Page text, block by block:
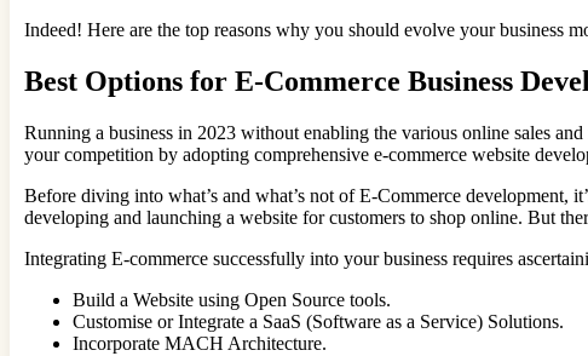
Indeed! Here are the top reasons why you should evolve your business
Best Options for E-Commerce Business
Running a business in 2023 without enabling the various online sales
your competition by adopting comprehensive e-commerce website
Before diving into what’s and what’s not of E-Commerce development,
developing and launching a website for customers to shop online. But
Integrating E-commerce successfully into your business requires
Build a Website using Open Source tools.
Customise or Integrate a SaaS (Software as a Service) Solutions.
Incorporate MACH Architecture.